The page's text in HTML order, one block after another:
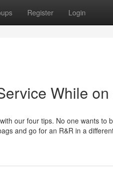
Register Login
While
our four tips. No one wants to
and go for an R&R in a